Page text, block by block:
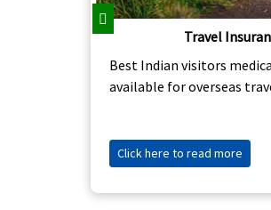
Travel
Best Indian visitors
available for overseas
Click here to read more
Previous